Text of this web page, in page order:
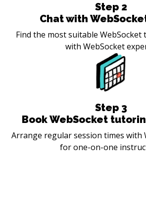
Step 2
Chat with
Find the most suitable
with WebSocket
Step 3
Book WebSocket
Arrange regular session times with
for one-on-one